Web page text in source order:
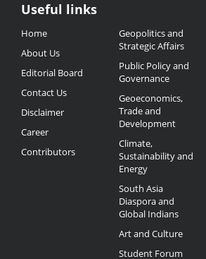
Useful
Links
Useful links
Home
About Us
Editorial Board
Contact Us
Disclaimer
Career
Contributors
Geopolitics and
Strategic Affairs
Public Policy and
Governance
Geoeconomics,
Trade and
Development
Climate,
Sustainability and
Energy
South Asia
Diaspora and
Global Indians
Art and Culture
Student Forum